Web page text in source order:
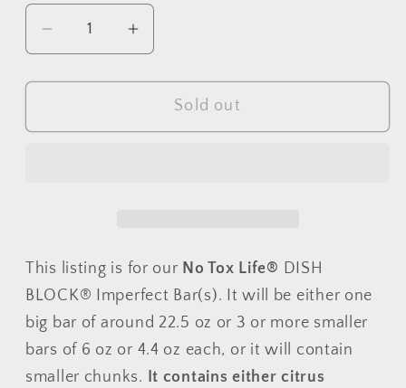
Decrease
quantity
for
BLOCK®
bar(s)
-
No
Tox
Life®
Increase
quantity
for
DISH
BLOCK®
bar(s)
-
No
Tox
Life®
Sold out
This listing is for our No Tox Life® DISH
BLOCK® Imperfect Bar(s). It will be either one
big bar of around 22.5 oz or 3 or more smaller
bars of 6 oz or 4.4 oz each, or it will contain
smaller chunks. It contains either citrus